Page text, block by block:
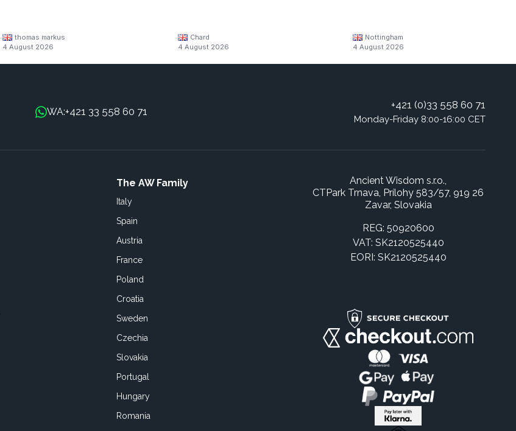
thomas markus
4 August 2026
Chard
4 August 2026
Nottingham
4 August 2026
WA:+421 33 558 60 71
+421 (0)33 558 60 71
Monday-Friday 8:00-16:00 CET
The AW Family
Italy
Spain
Austria
France
Poland
Croatia
Sweden
Czechia
Slovakia
Portugal
Hungary
Romania
Ancient Wisdom s.r.o.,
CTPark Trnava, Prílohy 583/57, 919 26
Zavar, Slovakia
REG: 50920600
VAT: SK2120525440
EORI: SK2120525440